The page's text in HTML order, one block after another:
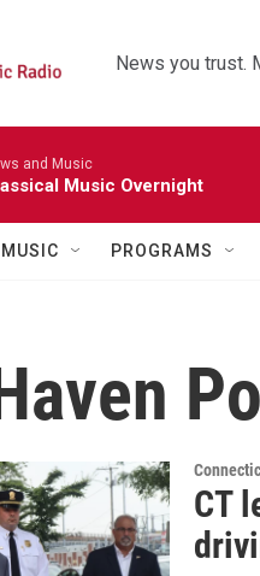
News you trust.
and Music
Music Overnight
MUSIC PROGRAMS
CT